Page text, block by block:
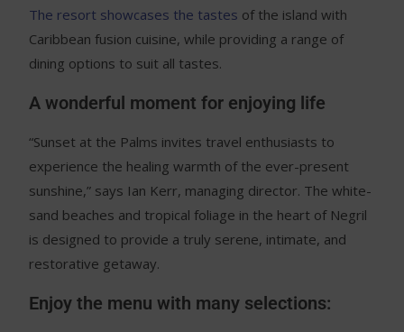
The resort showcases the tastes of the island with
Caribbean fusion cuisine, while providing a range of
dining options to suit all tastes.
A wonderful moment for enjoying life
“Sunset at the Palms invites travel enthusiasts to
experience the healing warmth of the ever-present
sunshine,” says Ian Kerr, managing director. The white-
sand beaches and tropical foliage in the heart of Negril
is designed to provide a truly serene, intimate, and
restorative getaway.
Enjoy the menu with many selections: